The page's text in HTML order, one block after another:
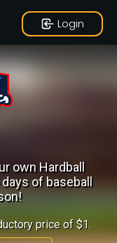
Login
own Hardball
of baseball
price of $1.